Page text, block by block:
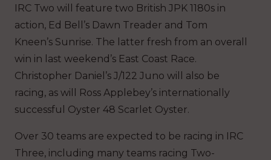
IRC Two will feature two British JPK 1180s in
action, Ed Bell’s Dawn Treader and Tom
Kneen’s Sunrise. The latter fresh from an overall
win in last weekend’s East Coast Race.
Christopher Daniel’s J/122 Juno will also be
racing, as will Ross Applebey’s internationally
successful Oyster 48 Scarlet Oyster.
Over 30 teams are expected to be racing in IRC
Three, including many teams racing Two-